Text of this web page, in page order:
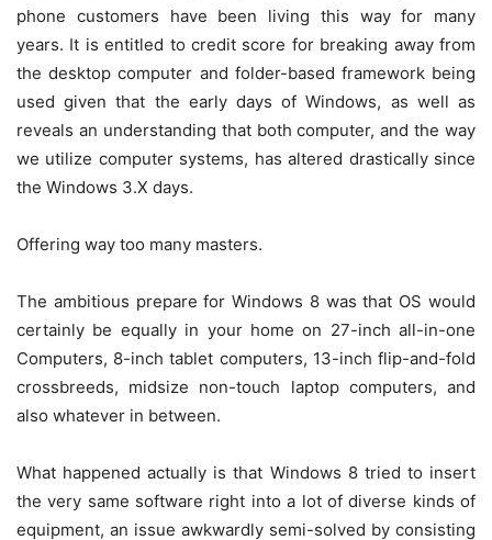
phone customers have been living this way for many
years. It is entitled to credit score for breaking away from
the desktop computer and folder-based framework being
used given that the early days of Windows, as well as
reveals an understanding that both computer, and the way
we utilize computer systems, has altered drastically since
the Windows 3.X days.
Offering way too many masters.
The ambitious prepare for Windows 8 was that OS would
certainly be equally in your home on 27-inch all-in-one
Computers, 8-inch tablet computers, 13-inch flip-and-fold
crossbreeds, midsize non-touch laptop computers, and
also whatever in between.
What happened actually is that Windows 8 tried to insert
the very same software right into a lot of diverse kinds of
equipment, an issue awkwardly semi-solved by consisting